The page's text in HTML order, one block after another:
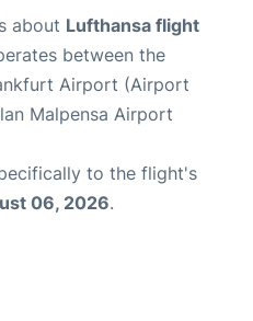
about Lufthansa flight
between the
Airport (Airport
Malpensa Airport
to the flight's
06, 2026.